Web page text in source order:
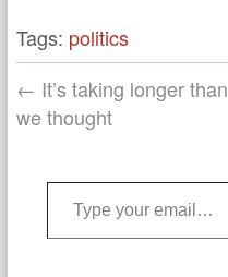
Tags: politics
← It’s taking longer than
we thought
Type your email…